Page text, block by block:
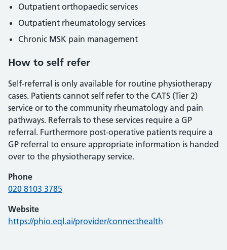
Outpatient orthopaedic services
Outpatient rheumatology services
Chronic MSK pain management
How to self refer
Self-referral is only available for routine physiotherapy
cases. Patients cannot self refer to the CATS (Tier 2)
service or to the community rheumatology and pain
pathways. Referrals to these services require a GP
referral. Furthermore post-operative patients require a
GP referral to ensure appropriate information is handed
over to the physiotherapy service.
Phone
020 8103 3785
Website
https://phio.eql.ai/provider/connecthealth